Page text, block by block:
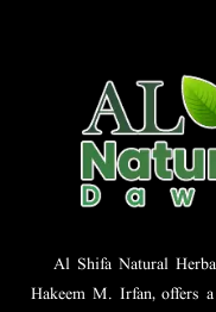
Al Shifa Natural
Hakeem M. Irfan, offers